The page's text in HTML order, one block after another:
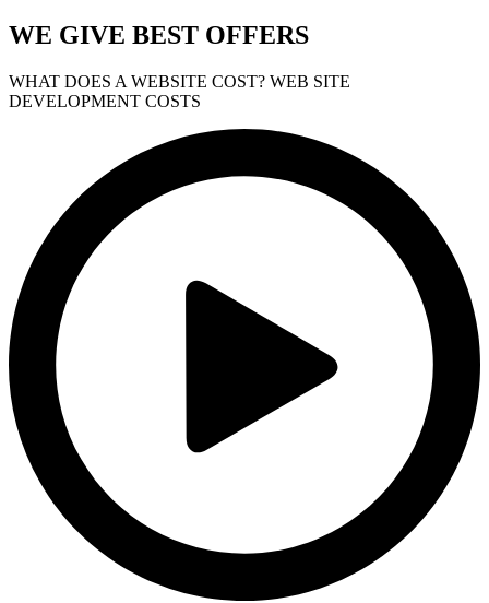
WE GIVE BEST OFFERS
WHAT DOES A WEBSITE COST? WEB SITE
DEVELOPMENT COSTS